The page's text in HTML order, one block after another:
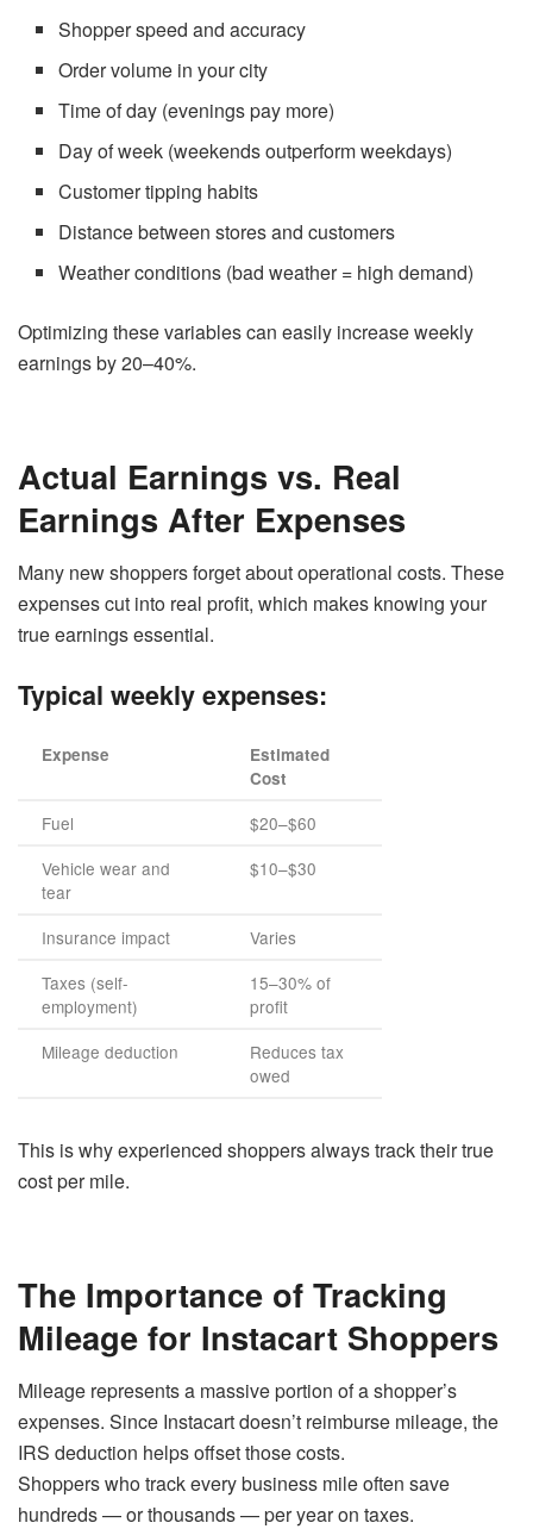
Shopper speed and accuracy
Order volume in your city
Time of day (evenings pay more)
Day of week (weekends outperform weekdays)
Customer tipping habits
Distance between stores and customers
Weather conditions (bad weather = high demand)
Optimizing these variables can easily increase weekly
earnings by 20–40%.
Actual Earnings vs. Real
Earnings After Expenses
Many new shoppers forget about operational costs. These
expenses cut into real profit, which makes knowing your
true earnings essential.
Typical weekly expenses:
Expense
Estimated
Cost
Fuel
$20–$60
Vehicle wear and
tear
$10–$30
Insurance impact
Varies
Taxes (self-
employment)
15–30% of
profit
Mileage deduction
Reduces tax
owed
This is why experienced shoppers always track their true
cost per mile.
The Importance of Tracking
Mileage for Instacart Shoppers
Mileage represents a massive portion of a shopper’s
expenses. Since Instacart doesn’t reimburse mileage, the
IRS deduction helps offset those costs.
Shoppers who track every business mile often save
hundreds — or thousands — per year on taxes.